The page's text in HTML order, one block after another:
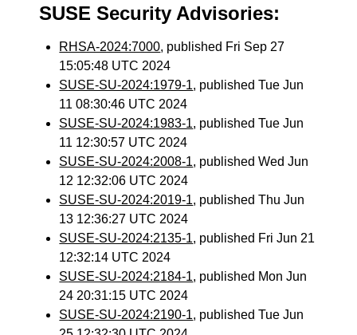
SUSE Security Advisories:
RHSA-2024:7000, published Fri Sep 27
15:05:48 UTC 2024
SUSE-SU-2024:1979-1, published Tue Jun
11 08:30:46 UTC 2024
SUSE-SU-2024:1983-1, published Tue Jun
11 12:30:57 UTC 2024
SUSE-SU-2024:2008-1, published Wed Jun
12 12:32:06 UTC 2024
SUSE-SU-2024:2019-1, published Thu Jun
13 12:36:27 UTC 2024
SUSE-SU-2024:2135-1, published Fri Jun 21
12:32:14 UTC 2024
SUSE-SU-2024:2184-1, published Mon Jun
24 20:31:15 UTC 2024
SUSE-SU-2024:2190-1, published Tue Jun